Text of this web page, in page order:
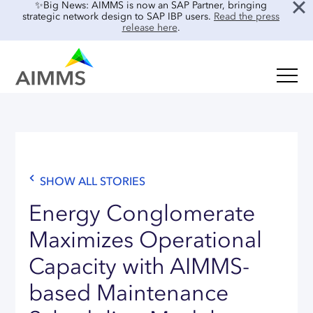
✨Big News: AIMMS is now an SAP Partner, bringing
strategic network design to SAP IBP users. Read the press
release here.
CO2 Modeling
Location Risk Analysis
AI & INTEGRATIONS
SENSAI: AI Assistant
SENSAI Data Ready
Electronics & Components
Real Estate
Case Studies
Interviews
Guides
Events & Webinars
Product Demos
About Us
Customer Success
SHOW ALL STORIES
Energy Conglomerate
Maximizes Operational
Capacity with AIMMS-
based Maintenance